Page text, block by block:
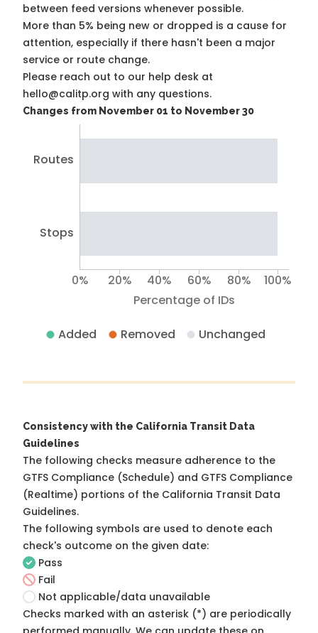
between feed versions whenever possible.
More than 5% being new or dropped is a cause for
attention, especially if there hasn't been a major
service or route change.
Please reach out to our help desk at
hello@calitp.org with any questions.
Changes from November 01 to November 30
Routes
Stops
Percentage of IDs
0% 20% 40% 60% 80% 100%
Added Removed Unchanged
Consistency with the California Transit Data
Guidelines
The following checks measure adherence to the
GTFS Compliance (Schedule) and GTFS Compliance
(Realtime) portions of the California Transit Data
Guidelines.
The following symbols are used to denote each
check's outcome on the given date:
Pass
Fail
Not applicable/data unavailable
Checks marked with an asterisk (*) are periodically